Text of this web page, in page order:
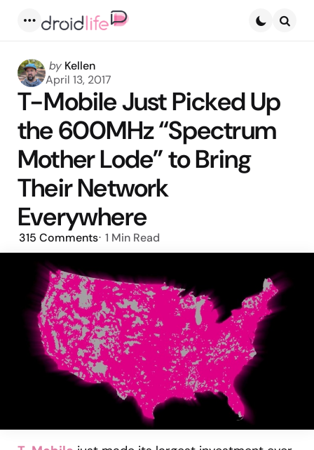
Posted
by
by Kellen
April 13, 2017
T-Mobile Just Picked Up
the 600MHz “Spectrum
Mother Lode” to Bring
Their Network
Everywhere
315 Comments 1 Min Read